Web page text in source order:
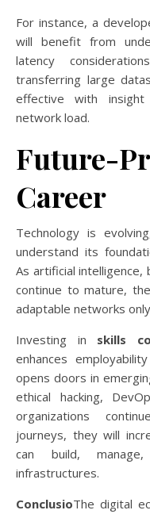
For instance, a
will benefit from
latency
transferring large
effective with
network load.
Future-
Career
Technology is
understand its
As artificial intelligence,
continue to mature,
adaptable networks
Investing in skills
enhances
opens doors in
ethical hacking,
organizations
journeys, they will
can build,
infrastructures.
ConclusioThe digital